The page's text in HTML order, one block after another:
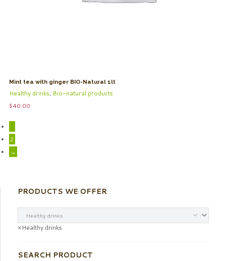
Mint tea with ginger BIO-Natural 1lt
Healthy drinks, Bio-natural products
$40.00
2
→
PRODUCTS WE OFFER
×Healthy drinks
SEARCH PRODUCT